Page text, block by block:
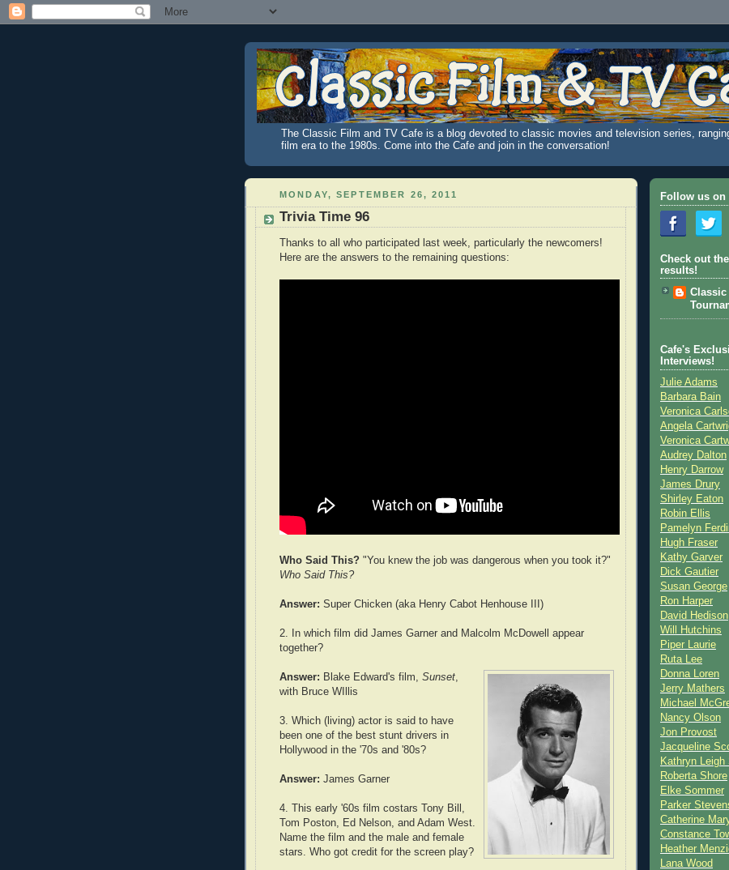
The Classic Film and TV Cafe is a blog devoted to classic movies and television series,
film era to the 1980s. Come into the Cafe and join in the conversation!
MONDAY, SEPTEMBER 26, 2011
Trivia Time 96
Thanks to all who participated last week, particularly the newcomers!
Here are the answers to the remaining questions:
Who Said This? "You knew the job was dangerous when you took it?"
Who Said This?
Answer: Super Chicken (aka Henry Cabot Henhouse III)
2. In which film did James Garner and Malcolm McDowell appear
together?
Answer: Blake Edward's film, Sunset
with Bruce WIllis
3. Which (living) actor is said to have
been one of the best stunt drivers in
Hollywood in the '70s and '80s?
Answer: James Garner
4. This early '60s film costars Tony Bill,
Tom Poston, Ed Nelson, and Adam West.
Name the film and the male and female
stars. Who got credit for the screen play?
Follow us on
Check out
results!
Cafe's
Interviews!
Julie Adams
Barbara Bain
Veronica
Angela
Veronica
Audrey Dalton
Henry Darrow
James Drury
Shirley Eaton
Robin Ellis
Pamelyn
Hugh Fraser
Kathy Garver
Dick Gautier
Susan George
Ron Harper
David Hedison
Will Hutchins
Piper Laurie
Ruta Lee
Donna Loren
Jerry Mathers
Michael
Nancy Olson
Jon Provost
Jacqueline
Kathryn Leigh
Roberta Shore
Elke Sommer
Parker
Catherine
Constance
Heather
Lana Wood